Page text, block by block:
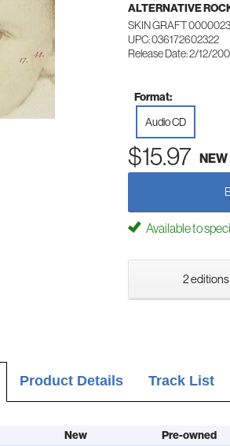
ALTERNATIVE
SKIN GRAFT 0000023
UPC: 036172602322
Release Date: 2/12/
Format:
Audio CD
$15.97 NEW
Available to
2 editions
Product Details Track List
New
Pre-owned